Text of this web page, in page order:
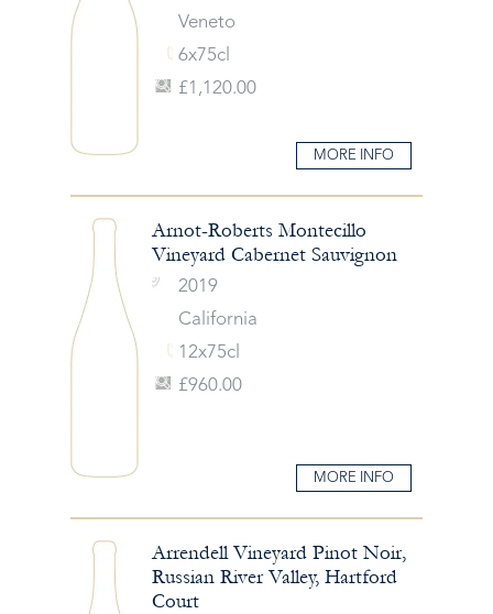
Veneto
6x75cl
£1,120.00
MORE INFO
Arnot-Roberts Montecillo
Vineyard Cabernet Sauvignon
2019
California
12x75cl
£960.00
MORE INFO
Arrendell Vineyard Pinot Noir,
Russian River Valley, Hartford
Court